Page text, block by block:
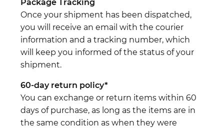
Package Tracking
Once your shipment has been dispatched,
you will receive an email with the courier
information and a tracking number, which
will keep you informed of the status of your
shipment.
60-day return policy*
You can exchange or return items within 60
days of purchase, as long as the items are in
the same condition as when they were